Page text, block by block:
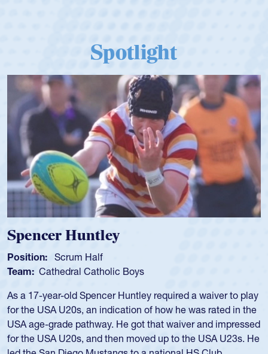
Spotlight
Hope Rogers
Position: Loosehead Prop
Team: USA Women
Hope Rogers began playing rugby at age 16 in high school
and continued to compete during her time at Penn State
University. There, she won four National Championships,
was crowned MVP on two occasions, was named to the